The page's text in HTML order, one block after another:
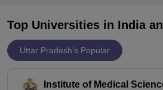
Top Universities in India
Uttar Pradesh's Popular
Institute of Medical